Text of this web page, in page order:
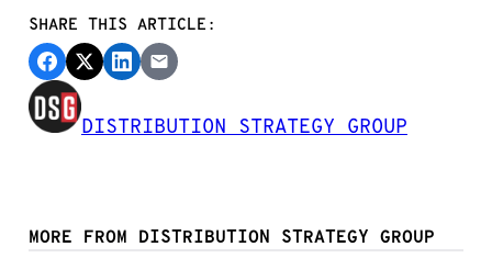
SHARE THIS ARTICLE:
DISTRIBUTION STRATEGY GROUP
MORE FROM DISTRIBUTION STRATEGY GROUP